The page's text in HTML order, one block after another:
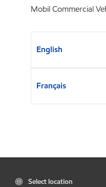
Mobil Commercial
English
Français
Select location